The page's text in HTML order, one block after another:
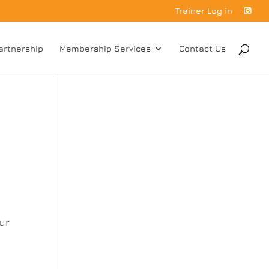
Trainer Log in
Membership Services Contact Us